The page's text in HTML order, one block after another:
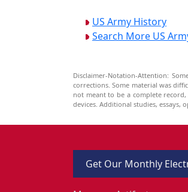
US Army History
Search More US
Disclaimer-Notation-Attention:
corrections. Some material was
not meant to be a complete
devices. Additional studies, essays,
Get Our Monthly